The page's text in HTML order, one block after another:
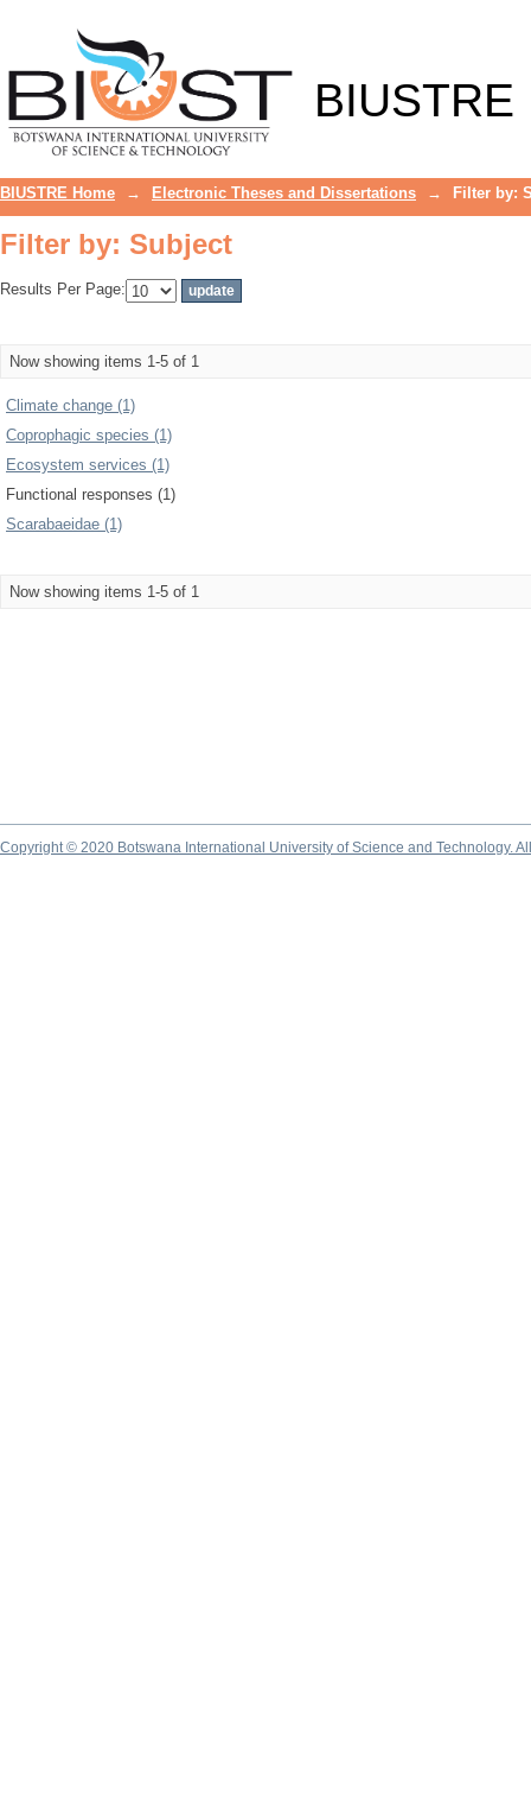
BIUSTRE
BIUSTRE Home → Electronic Theses and Dissertations → Filter by:
Filter by: Subject
Results Per Page:
Now showing items 1-5 of 1
Climate change (1)
Coprophagic species (1)
Ecosystem services (1)
Functional responses (1)
Scarabaeidae (1)
Now showing items 1-5 of 1
Copyright © 2020 Botswana International University of Science and Technology.